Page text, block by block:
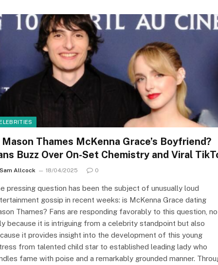
Thames McKenna Grace’s Boyfriend?
Buzz Over On-Set Chemistry and Viral
Sam Allcock 18/04/2025 0
pressing question has been the subject of unusually loud
gossip in recent weeks: is McKenna Grace dating
Thames? Fans are responding favorably to this question,
because it is intriguing from a celebrity standpoint but also
it provides insight into the development of this young
from talented child star to established leading lady who
fame with poise and a remarkably grounded manner.